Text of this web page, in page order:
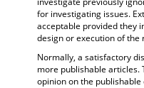
for investigating issues.
acceptable provided they
design or execution of the
Normally, a satisfactory
more publishable
opinion on the